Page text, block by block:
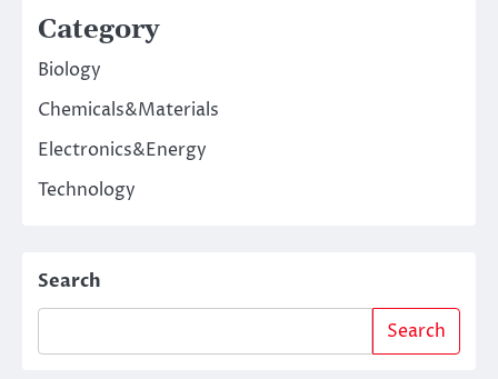
Category
Biology
Chemicals&Materials
Electronics&Energy
Technology
Search
Search